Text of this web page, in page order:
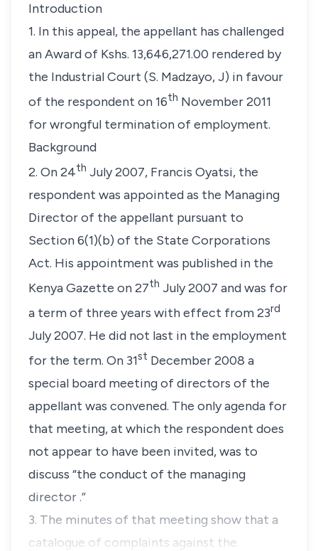
Introduction
1. In this appeal, the appellant has challenged
an Award of Kshs. 13,646,271.00 rendered by
the Industrial Court (S. Madzayo, J) in favour
of the respondent on 16th November 2011
for wrongful termination of employment.
Background
2. On 24th July 2007, Francis Oyatsi, the
respondent was appointed as the Managing
Director of the appellant pursuant to
Section 6(1)(b) of the State Corporations
Act. His appointment was published in the
Kenya Gazette on 27th July 2007 and was for
a term of three years with effect from 23rd
July 2007. He did not last in the employment
for the term. On 31st December 2008 a
special board meeting of directors of the
appellant was convened. The only agenda for
that meeting, at which the respondent does
not appear to have been invited, was to
discuss “the conduct of the managing
director .”
3. The minutes of that meeting show that a
catalogue of complaints against the